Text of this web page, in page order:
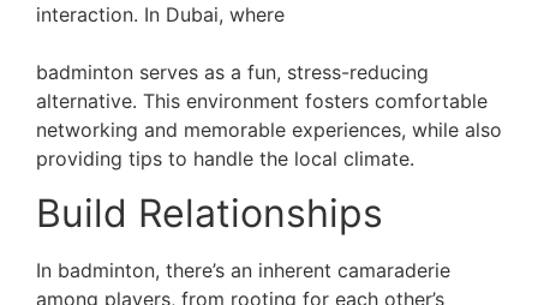
interaction. In Dubai, where
badminton serves as a fun, stress-reducing
alternative. This environment fosters comfortable
networking and memorable experiences, while also
providing tips to handle the local climate.
Build Relationships
In badminton, there’s an inherent camaraderie
among players, from rooting for each other’s